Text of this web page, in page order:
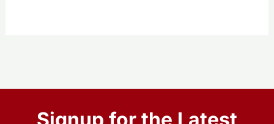
Signup for the Latest